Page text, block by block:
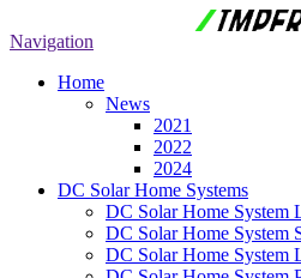
Navigation
Home
News
2021
2022
2024
DC Solar Home Systems
DC Solar Home System
DC Solar Home System
DC Solar Home System